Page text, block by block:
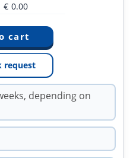
€ 0.00
request
depending on